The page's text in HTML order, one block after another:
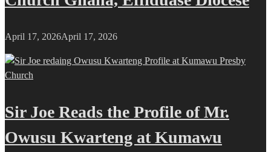
April 17, 2026April 17, 2026
Sir Joe Reads the Profile of Mr.
Owusu Kwarteng at Kumawu